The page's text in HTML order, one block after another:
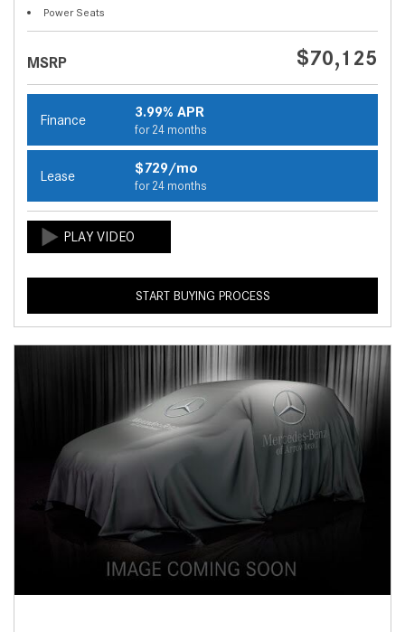
Power Seats
MSRP $70,125
Finance 3.99% APR
for 24 months
Lease $729/mo
for 24 months
START BUYING PROCESS